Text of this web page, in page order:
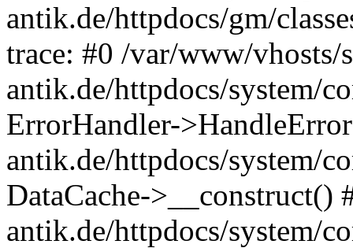
antik.de/httpdocs/gm/
trace: #0 /var/www/vhosts/
antik.de/httpdocs/system/
ErrorHandler-
antik.de/httpdocs/system/
DataCache->__construct()
antik.de/httpdocs/system/